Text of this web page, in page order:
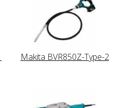
Makita BVR850Z-Type-2